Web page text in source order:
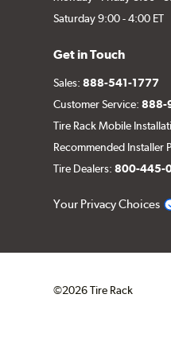
Saturday 9:00 - 4:00 ET
Get in Touch
Sales:888-541-1777
Customer Service:888-
Tire Rack Mobile
Recommended Installer
Tire Dealers:800-445-
Your Privacy Choices
©2026 Tire Rack